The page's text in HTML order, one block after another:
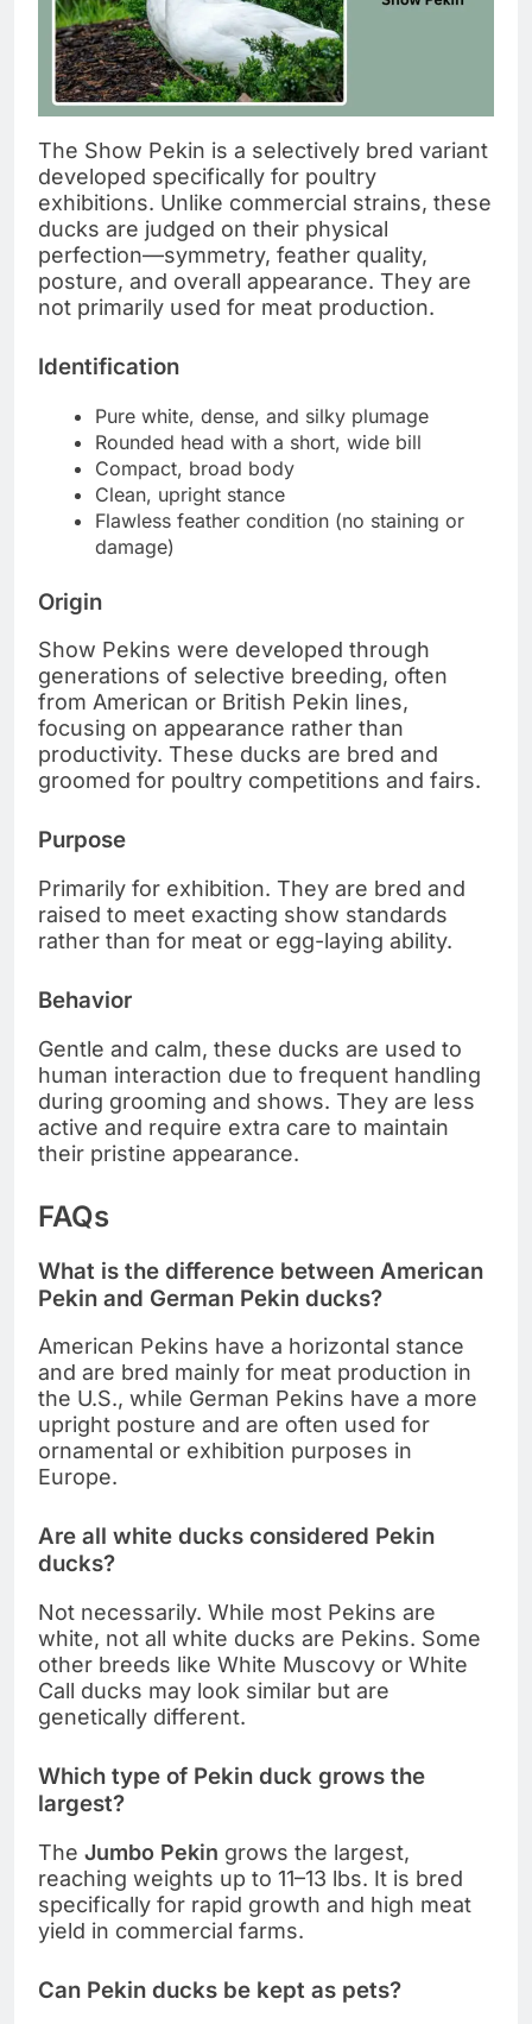
The Show Pekin is a selectively bred variant
developed specifically for poultry
exhibitions. Unlike commercial strains, these
ducks are judged on their physical
perfection—symmetry, feather quality,
posture, and overall appearance. They are
not primarily used for meat production.
Identification
Pure white, dense, and silky plumage
Rounded head with a short, wide bill
Compact, broad body
Clean, upright stance
Flawless feather condition (no staining or
damage)
Origin
Show Pekins were developed through
generations of selective breeding, often
from American or British Pekin lines,
focusing on appearance rather than
productivity. These ducks are bred and
groomed for poultry competitions and fairs.
Purpose
Primarily for exhibition. They are bred and
raised to meet exacting show standards
rather than for meat or egg-laying ability.
Behavior
Gentle and calm, these ducks are used to
human interaction due to frequent handling
during grooming and shows. They are less
active and require extra care to maintain
their pristine appearance.
FAQs
What is the difference between American
Pekin and German Pekin ducks?
American Pekins have a horizontal stance
and are bred mainly for meat production in
the U.S., while German Pekins have a more
upright posture and are often used for
ornamental or exhibition purposes in
Europe.
Are all white ducks considered Pekin
ducks?
Not necessarily. While most Pekins are
white, not all white ducks are Pekins. Some
other breeds like White Muscovy or White
Call ducks may look similar but are
genetically different.
Which type of Pekin duck grows the
largest?
The Jumbo Pekin grows the largest,
reaching weights up to 11–13 lbs. It is bred
specifically for rapid growth and high meat
yield in commercial farms.
Can Pekin ducks be kept as pets?